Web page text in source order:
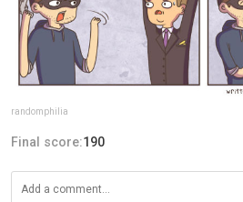
randomphilia
Final score:190